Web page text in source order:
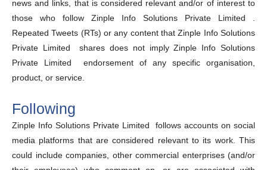
news and links, that is considered relevant and/or of interest to
those who follow Zinple Info Solutions Private Limited .
Repeated Tweets (RTs) or any content that Zinple Info Solutions
Private Limited shares does not imply Zinple Info Solutions
Private Limited endorsement of any specific organisation,
product, or service.
Following
Zinple Info Solutions Private Limited follows accounts on social
media platforms that are considered relevant to its work. This
could include companies, other commercial enterprises (and/or